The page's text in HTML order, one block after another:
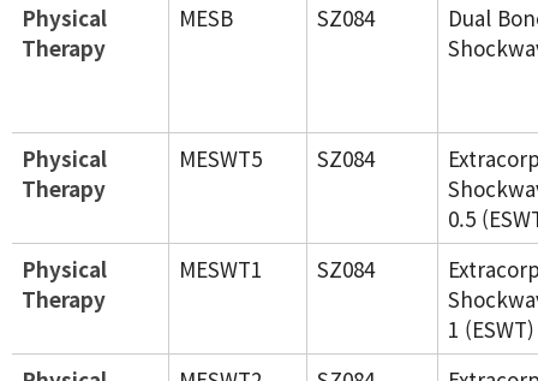
Physical
Therapy
MESB SZ084
Dual
Physical
Therapy
MESWT5 SZ084
0.5
Physical
Therapy
MESWT1 SZ084
1 (ESWT)